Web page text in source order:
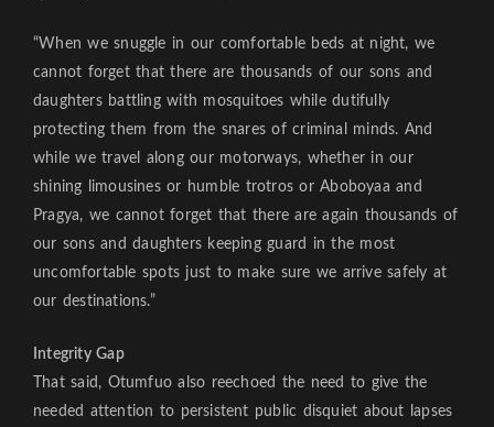
“When we snuggle in our comfortable beds at night, we
cannot forget that there are thousands of our sons and
daughters battling with mosquitoes while dutifully
protecting them from the snares of criminal minds. And
while we travel along our motorways, whether in our
shining limousines or humble trotros or Aboboyaa and
Pragya, we cannot forget that there are again thousands of
our sons and daughters keeping guard in the most
uncomfortable spots just to make sure we arrive safely at
our destinations.”
Integrity Gap
That said, Otumfuo also reechoed the need to give the
needed attention to persistent public disquiet about lapses